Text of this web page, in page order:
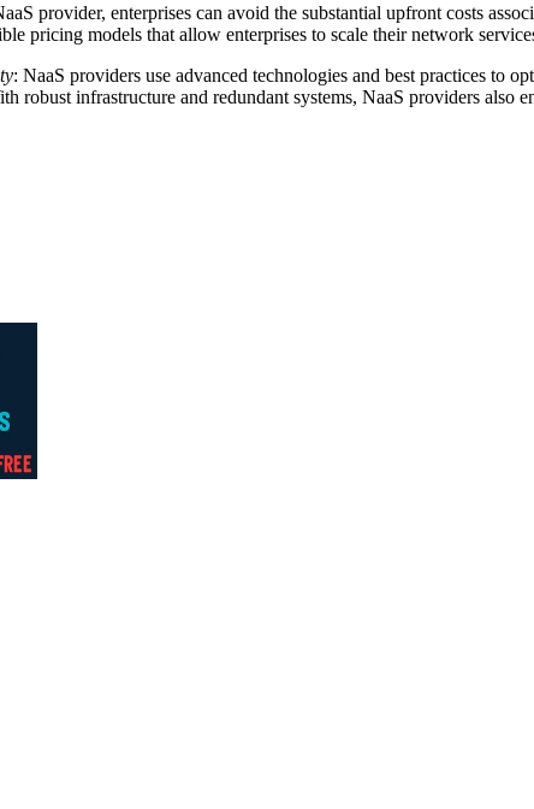
provider, enterprises can avoid the substantial upfront costs
pricing models that allow enterprises to scale their network
: NaaS providers use advanced technologies and best practices to
robust infrastructure and redundant systems, NaaS providers also